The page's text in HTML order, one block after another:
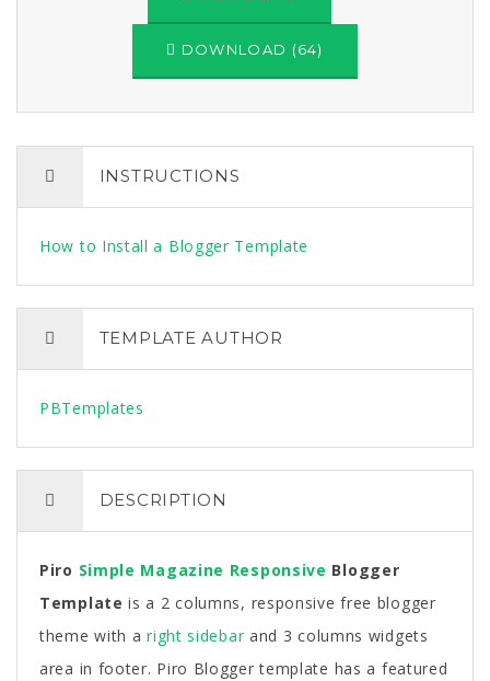
DOWNLOAD (64)
INSTRUCTIONS
How to Install a Blogger Template
TEMPLATE AUTHOR
PBTemplates
DESCRIPTION
Piro Simple Magazine Responsive Blogger
Template is a 2 columns, responsive free blogger
theme with aright sidebar and 3 columns widgets
area in footer. Piro Blogger template has a featured